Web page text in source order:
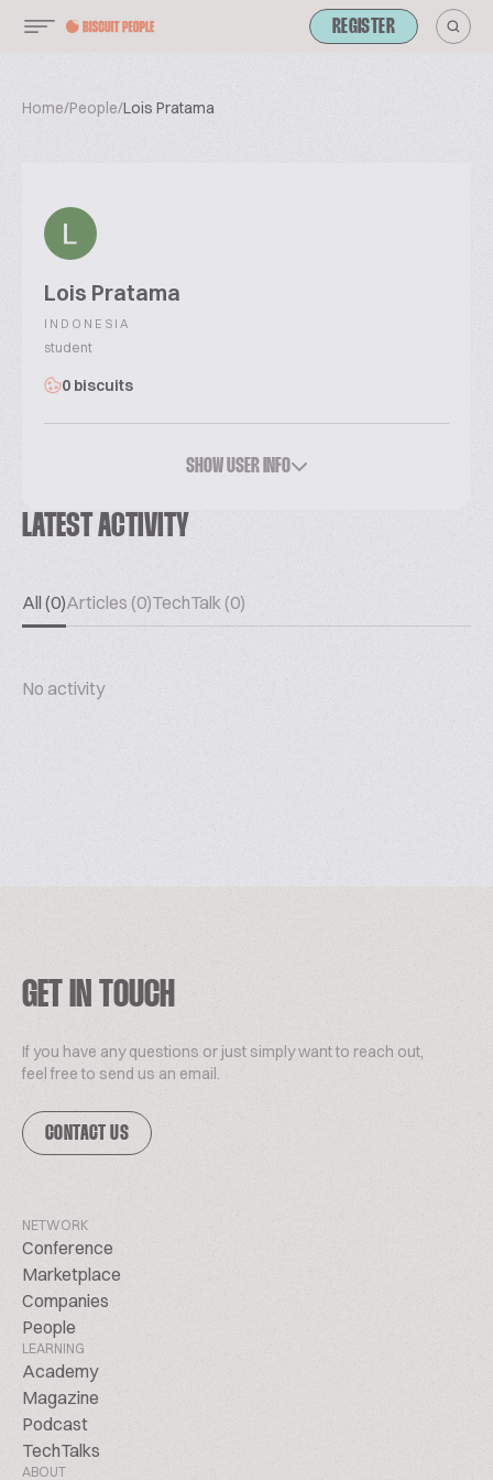
REGISTER
Home/People/Lois Pratama
Lois Pratama
INDONESIA
student
0 biscuits
SHOW USER INFO
LATEST ACTIVITY
All (0)Articles (0)TechTalk (0)
No activity
GET IN TOUCH
If you have any questions or just simply want to reach out,
feel free to send us an email.
CONTACT US
NETWORK
Conference
Marketplace
Companies
People
LEARNING
Academy
Magazine
Podcast
TechTalks
ABOUT